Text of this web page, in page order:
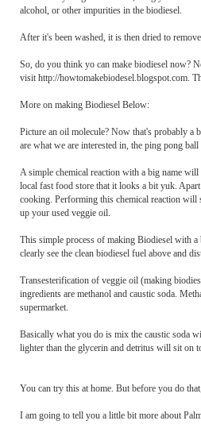
alcohol, or other impurities in the biodiesel.
After it's been washed, it is then dried to
So, do you think yo can make biodiesel now?
visit http://howtomakebiodesel.blogspot.com.
More on making Biodiesel Below:
Picture an oil molecule? Now that's probably a
are what we are interested in, the ping pong
A simple chemical reaction with a big name
local fast food store that it looks a bit yuk.
cooking. Performing this chemical reaction will
up your used veggie oil.
This simple process of making Biodiesel with
clearly see the clean biodiesel fuel above and
Transesterification of veggie oil (making
ingredients are methanol and caustic soda.
supermarket.
Basically what you do is mix the caustic soda
lighter than the glycerin and detritus will sit on
You can try this at home. But before you do
I am going to tell you a little bit more about